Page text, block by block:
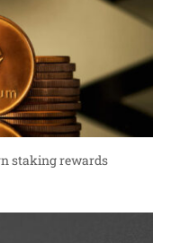
staking rewards